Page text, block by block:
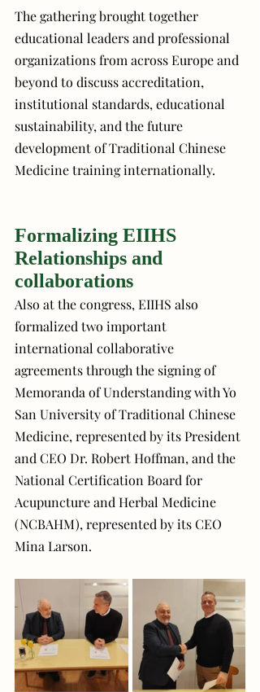
The gathering brought together
educational leaders and professional
organizations from across Europe and
beyond to discuss accreditation,
institutional standards, educational
sustainability, and the future
development of Traditional Chinese
Medicine training internationally.
Formalizing EIIHS
Relationships and
collaborations
Also at the congress, EIIHS also
formalized two important
international collaborative
agreements through the signing of
Memoranda of Understanding with Yo
San University of Traditional Chinese
Medicine, represented by its President
and CEO Dr. Robert Hoffman, and the
National Certification Board for
Acupuncture and Herbal Medicine
(NCBAHM), represented by its CEO
Mina Larson.